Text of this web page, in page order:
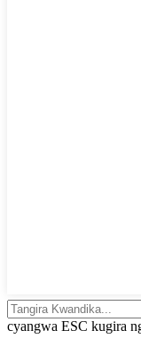
cyangwa ESC kugira